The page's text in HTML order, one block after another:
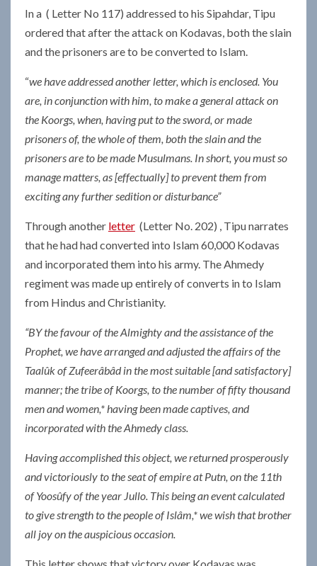
In a ( Letter No 117) addressed to his Sipahdar, Tipu
ordered that after the attack on Kodavas, both the slain
and the prisoners are to be converted to Islam.
“we have addressed another letter, which is enclosed. You
are, in conjunction with him, to make a general attack on
the Koorgs, when, having put to the sword, or made
prisoners of, the whole of them, both the slain and the
prisoners are to be made Musulmans. In short, you must so
manage matters, as [effectually] to prevent them from
exciting any further sedition or disturbance”
Through another letter (Letter No. 202) , Tipu narrates
that he had had converted into Islam 60,000 Kodavas
and incorporated them into his army. The Ahmedy
regiment was made up entirely of converts in to Islam
from Hindus and Christianity.
“BY the favour of the Almighty and the assistance of the
Prophet, we have arranged and adjusted the affairs of the
Taalûk of Zufeerâbâd in the most suitable [and satisfactory]
manner; the tribe of Koorgs, to the number of fifty thousand
men and women,* having been made captives, and
incorporated with the Ahmedy class.
Having accomplished this object, we returned prosperously
and victoriously to the seat of empire at Putn, on the 11th
of Yoosûfy of the year Jullo. This being an event calculated
to give strength to the people of Islâm,* we wish that brother
all joy on the auspicious occasion.